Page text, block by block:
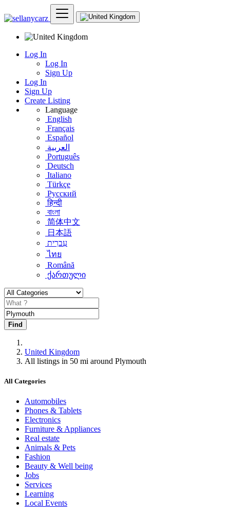
Log In
Log In
Sign Up
Log In
Sign Up
Create Listing
Language
English
Français
Español
العربية
Português
Deutsch
Italiano
Türkçe
Русский
हिन्दी
বাংলা
简体中文
日本語
עִברִית
ไทย
Română
ქართული
Find
United Kingdom
All listings in 50 mi around Plymouth
All Categories
Automobiles
Phones & Tablets
Electronics
Furniture & Appliances
Real estate
Animals & Pets
Fashion
Beauty & Well being
Jobs
Services
Learning
Local Events